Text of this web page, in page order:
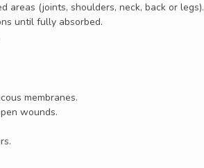
areas (joints, shoulders, neck, back or legs).
until fully absorbed.
membranes.
wounds.